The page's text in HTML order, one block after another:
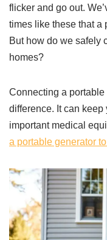
flicker and go out.
times like these that a
But how do we safely
homes?
Connecting a
difference. It can
important medical
a portable generator